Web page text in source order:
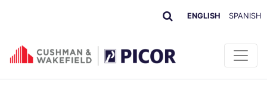
ENGLISH SPANISH